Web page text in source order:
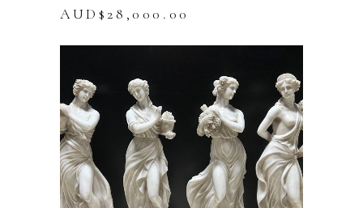
page
AUD$28,000.00